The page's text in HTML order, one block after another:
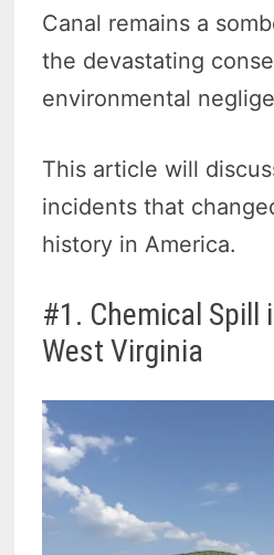
Canal remains a
the devastating
environmental
This article will
incidents that
history in America.
#1. Chemical Spill
West Virginia